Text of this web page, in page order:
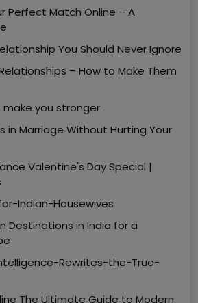
Perfect Match Online – A
You Should Never Ignore
– How to Make Them
you stronger
in Marriage Without Hurting Your
Valentine's Day Special |
Indian-Housewives
Destinations in India for a
Rewrites-the-True-
The Ultimate Guide to Modern